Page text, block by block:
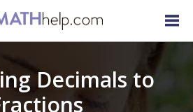
Decimals to